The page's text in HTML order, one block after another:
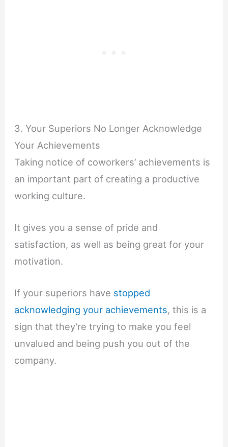
3. Your Superiors No Longer Acknowledge
Your Achievements
Taking notice of coworkers’ achievements is
an important part of creating a productive
working culture.
It gives you a sense of pride and
satisfaction, as well as being great for your
motivation.
If your superiors have stopped
acknowledging your achievements, this is a
sign that they’re trying to make you feel
unvalued and being push you out of the
company.